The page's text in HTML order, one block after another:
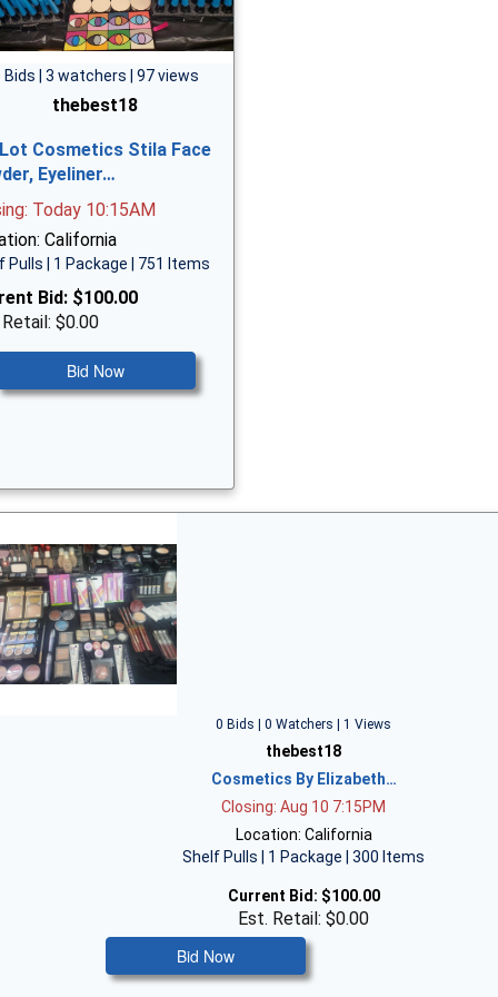
Bids | 3 watchers | 97 views
thebest18
Cosmetics Stila Face
Eyeliner…
Today 10:15AM
California
Pulls | 1 Package | 751 Items
Bid: $100.00
$0.00
Bid Now
0 Bids | 0 Watchers | 1 Views
thebest18
Cosmetics By Elizabeth…
Closing: Aug 10 7:15PM
Location: California
Shelf Pulls | 1 Package | 300 Items
Current Bid: $100.00
Est. Retail: $0.00
Bid Now